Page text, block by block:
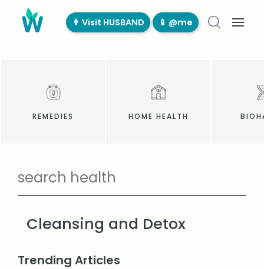
👨‍ Visit HUSBAND 📱 @me
REMEDIES HOME HEALTH
Cleansing and Detox
Trending Articles